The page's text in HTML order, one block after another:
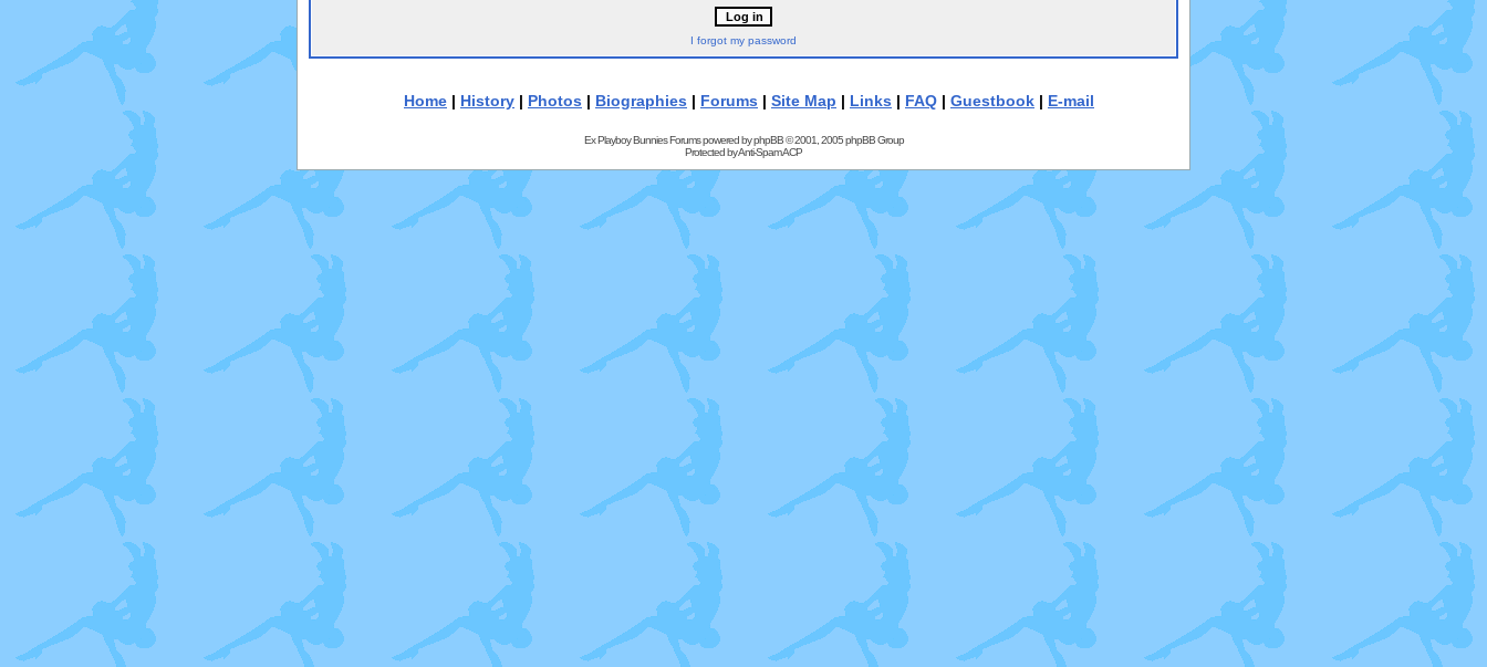
I forgot my password
Home | History | Photos | Biographies | Forums | Site Map | Links | FAQ | Guestbook | E-mail
Ex Playboy Bunnies Forums powered byphpBB© 2001, 2005 phpBB Group
Protected byAnti-Spam ACP